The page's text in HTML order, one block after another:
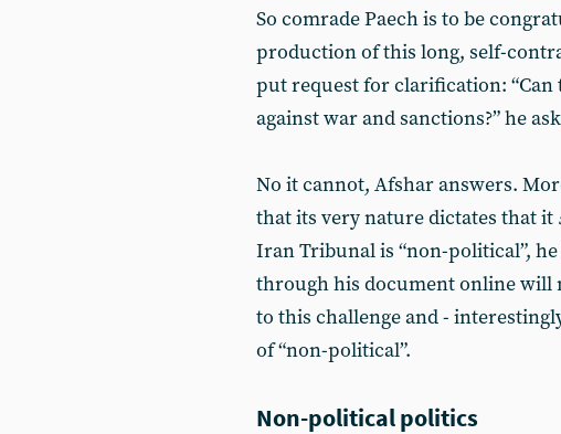
So comrade Paech is to be
production of this long, self-
put request for clarification:
against war and sanctions?” he
No it cannot, Afshar answers.
that its very nature dictates that it
Iran Tribunal is “non-political”,
through his document online will
to this challenge and -
of “non-political”.
Non-political politics